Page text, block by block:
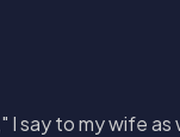
I say to my wife